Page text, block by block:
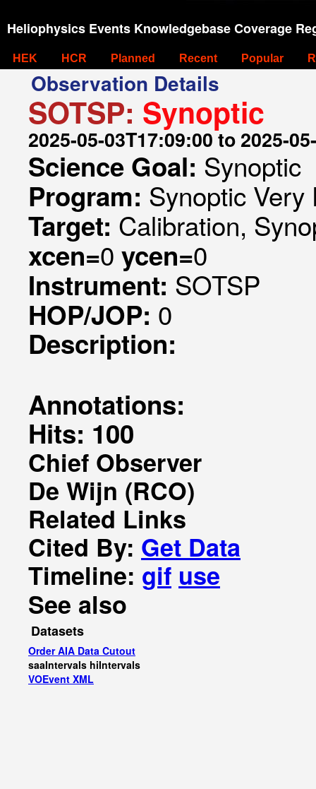
Heliophysics Events Knowledgebase Coverage
HEK HCR Planned Recent Popular
Observation Details
SOTSP: Synoptic
2025-05-03T17:09:00 to 2025-
Science Goal: Synoptic
Program: Synoptic
Target: Calibration,
xcen=0 ycen=0
Instrument: SOTSP
HOP/JOP: 0
Description:
Annotations:
Hits: 100
Chief Observer
De Wijn (RCO)
Related Links
Cited By: Get Data
Timeline: gif use
See also
Datasets
Order AIA Data Cutout
saaIntervals hiIntervals
VOEvent XML